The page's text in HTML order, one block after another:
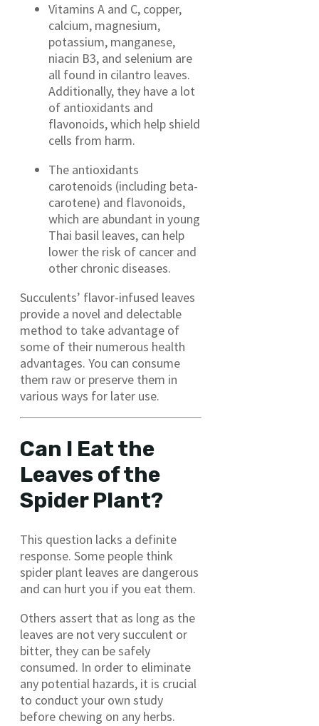
Vitamins A and C, copper,
calcium, magnesium,
potassium, manganese,
niacin B3, and selenium are
all found in cilantro leaves.
Additionally, they have a lot
of antioxidants and
flavonoids, which help shield
cells from harm.
The antioxidants
carotenoids (including beta-
carotene) and flavonoids,
which are abundant in young
Thai basil leaves, can help
lower the risk of cancer and
other chronic diseases.
Succulents’ flavor-infused leaves
provide a novel and delectable
method to take advantage of
some of their numerous health
advantages. You can consume
them raw or preserve them in
various ways for later use.
Can I Eat the
Leaves of the
Spider Plant?
This question lacks a definite
response. Some people think
spider plant leaves are dangerous
and can hurt you if you eat them.
Others assert that as long as the
leaves are not very succulent or
bitter, they can be safely
consumed. In order to eliminate
any potential hazards, it is crucial
to conduct your own study
before chewing on any herbs.